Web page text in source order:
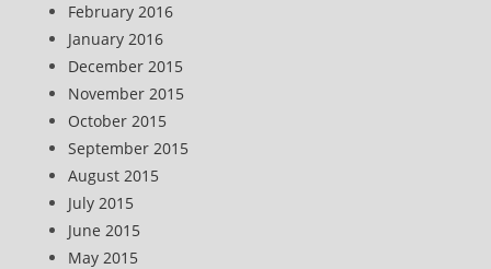
February 2016
January 2016
December 2015
November 2015
October 2015
September 2015
August 2015
July 2015
June 2015
May 2015